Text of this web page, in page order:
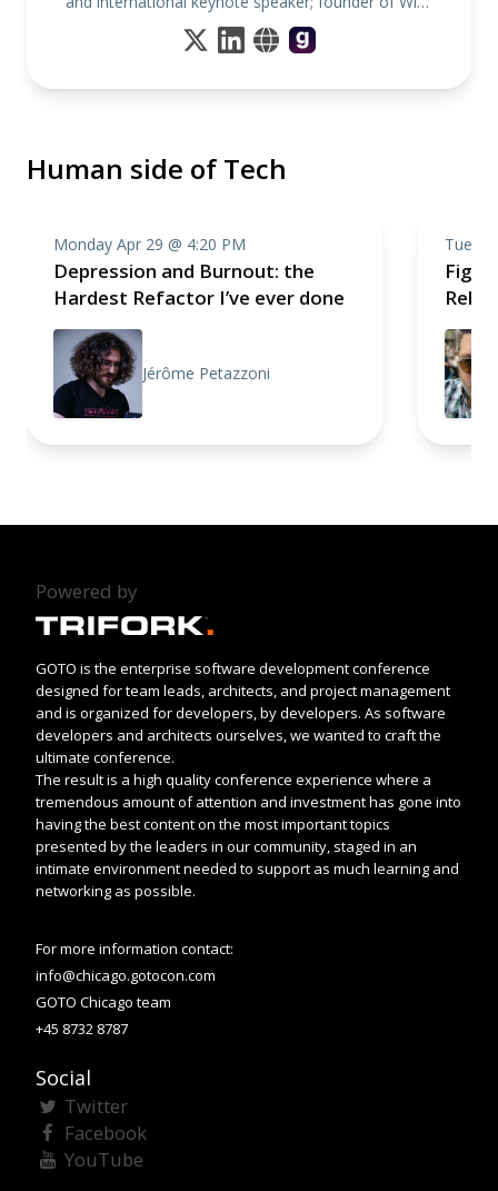
Noodles
Human side of Tech
Monday Apr 29 @ 4:20 PM
Depression and Burnout: the
Hardest Refactor I’ve ever done
Jérôme Petazzoni
Powered by
GOTO is the enterprise software development conference
designed for team leads, architects, and project management
and is organized for developers, by developers. As software
developers and architects ourselves, we wanted to craft the
ultimate conference.
The result is a high quality conference experience where a
tremendous amount of attention and investment has gone into
having the best content on the most important topics
presented by the leaders in our community, staged in an
intimate environment needed to support as much learning and
networking as possible.
For more information contact:
info@chicago.gotocon.com
GOTO Chicago team
+45 8732 8787
Social
Twitter
Facebook
YouTube